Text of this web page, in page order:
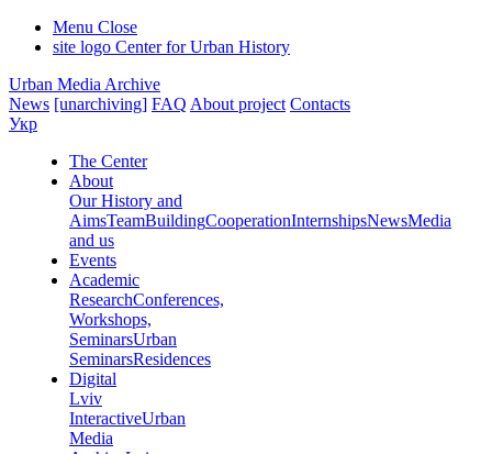
Menu Close
site logo Center for Urban History
Urban Media Archive
News [unarchiving] FAQ About project Contacts
Укр
The Center
About
Our History and
AimsTeamBuildingCooperationInternshipsNewsMedia
and us
Events
Academic
ResearchConferences,
Workshops,
SeminarsUrban
SeminarsResidences
Digital
Lviv
InteractiveUrban
Media